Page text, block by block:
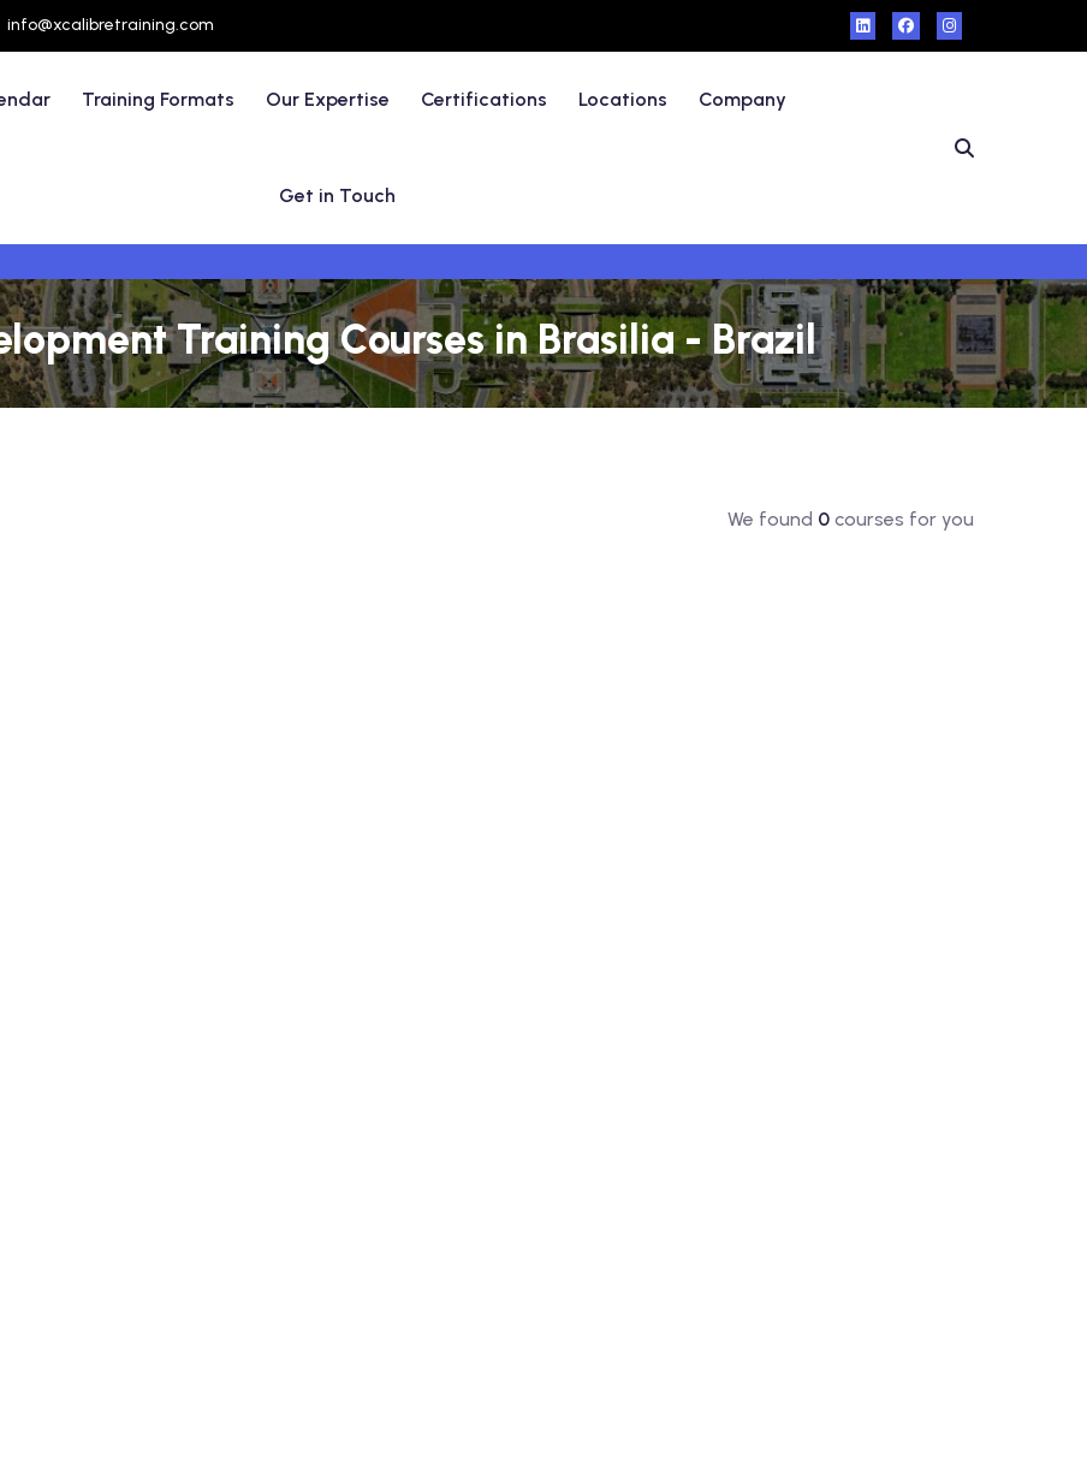
info@xcalibretraining.com
Training Formats Our Expertise Certifications Locations Company
Get in Touch
Training Courses in Brasilia - Brazil
We found 0courses for you